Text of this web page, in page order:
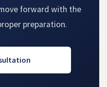
forward with the
preparation.